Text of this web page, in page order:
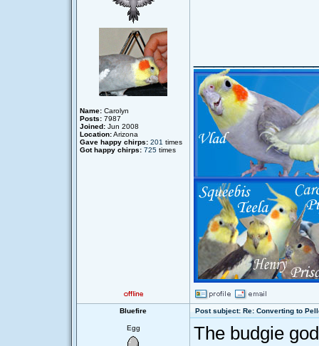
Name: Carolyn
Posts: 7987
Joined: Jun 2008
Location:Arizona
Gave happy chirps: 201 times
Got happy chirps: 725 times
Bluefire Post subject: Re: Converting to
Egg
The budgie